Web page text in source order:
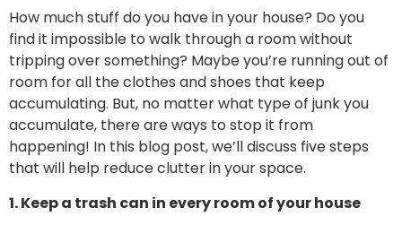
How much stuff do you have in your house? Do you
find it impossible to walk through a room without
tripping over something? Maybe you’re running out of
room for all the clothes and shoes that keep
accumulating. But, no matter what type of junk you
accumulate, there are ways to stop it from
happening! In this blog post, we’ll discuss five steps
that will help reduce clutter in your space.
1. Keep a trash can in every room of your house